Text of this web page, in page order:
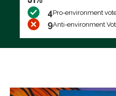
4Pro-environment
9Anti-environment